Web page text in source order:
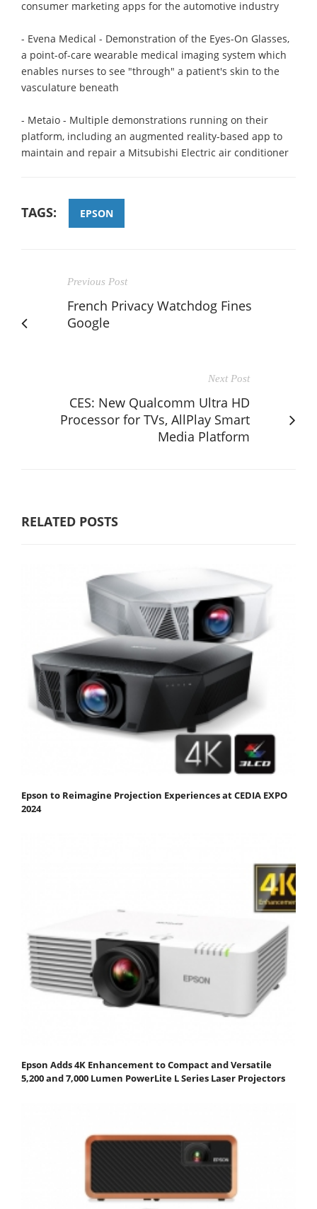
consumer marketing apps for the automotive industry
- Evena Medical - Demonstration of the Eyes-On Glasses,
a point-of-care wearable medical imaging system which
enables nurses to see "through" a patient's skin to the
vasculature beneath
- Metaio - Multiple demonstrations running on their
platform, including an augmented reality-based app to
maintain and repair a Mitsubishi Electric air conditioner
TAGS: EPSON
Previous Post
French Privacy Watchdog Fines
Google
Next Post
CES: New Qualcomm Ultra HD
Processor for TVs, AllPlay Smart
Media Platform
RELATED POSTS
Epson to Reimagine Projection Experiences at CEDIA EXPO
2024
Epson Adds 4K Enhancement to Compact and Versatile
5,200 and 7,000 Lumen PowerLite L Series Laser Projectors